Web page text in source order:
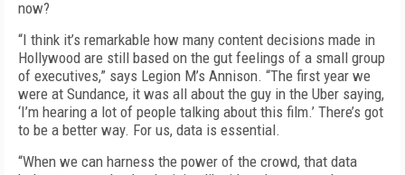
now?
“I think it’s remarkable how many content decisions made in
Hollywood are still based on the gut feelings of a small group
of executives,” says Legion M’s Annison. “The first year we
were at Sundance, it was all about the guy in the Uber saying,
‘I’m hearing a lot of people talking about this film.’ There’s got
to be a better way. For us, data is essential.
“When we can harness the power of the crowd, that data